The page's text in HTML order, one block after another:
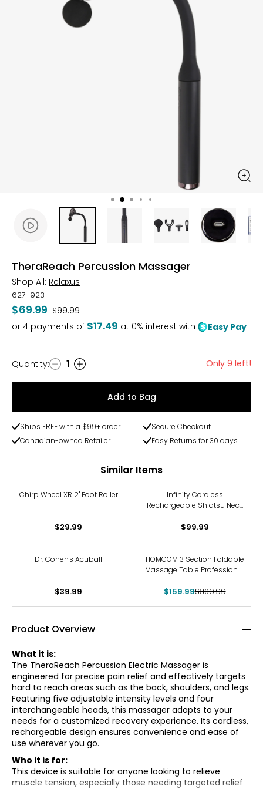
TheraReach Percussion Massager
Shop All: Relaxus
627-923
$69.99 Was
$99.99
or 4 payments of $17.49 at 0% interest with Easy Pay
Quantity
Quantity: 1 Only 9 left!
Add to Bag
Ships FREE with a $99+ order
Secure Checkout
Canadian-owned Retailer
Easy Returns for 30 days
Similar Items
Chirp Wheel XR 2" Foot Roller
$29.99
Infinity Cordless
Rechargeable Shiatsu Neck
$99.99
Dr. Cohen's Acuball
$39.99
HOMCOM 3 Section Foldable
Massage Table Professional
$159.99$309.99
Product Overview
What it is:
The TheraReach Percussion Electric Massager is
engineered for precise pain relief and effectively targets
hard to reach areas such as the back, shoulders, and legs.
Featuring five adjustable intensity levels and four
interchangeable heads, this massager adapts to your
needs for a customized recovery experience. Its cordless,
rechargeable design ensures convenience and ease of
use wherever you go.
Who it is for:
This device is suitable for anyone looking to relieve
muscle tension, especially those needing targeted relief